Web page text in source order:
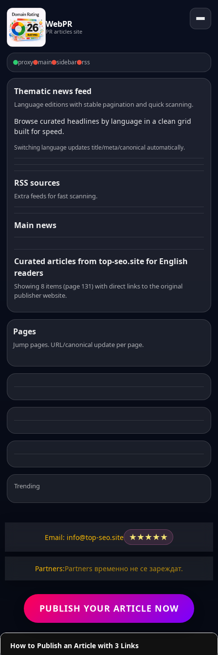
WebPR
PR articles site
proxy main sidebar rss
Thematic news feed
Language editions with stable pagination and quick scanning.
Browse curated headlines by language in a clean grid
built for speed.
Switching language updates title/meta/canonical automatically.
RSS sources
Extra feeds for fast scanning.
Main news
Curated articles from top-seo.site for English
readers
Showing 8 items (page 131) with direct links to the original
publisher website.
Pages
Jump pages. URL/canonical update per page.
Trending
Email: info@top-seo.site ★★★★★
Partners:Partners временно не се зареждат.
PUBLISH YOUR ARTICLE NOW
How to Publish an Article with 3 Links